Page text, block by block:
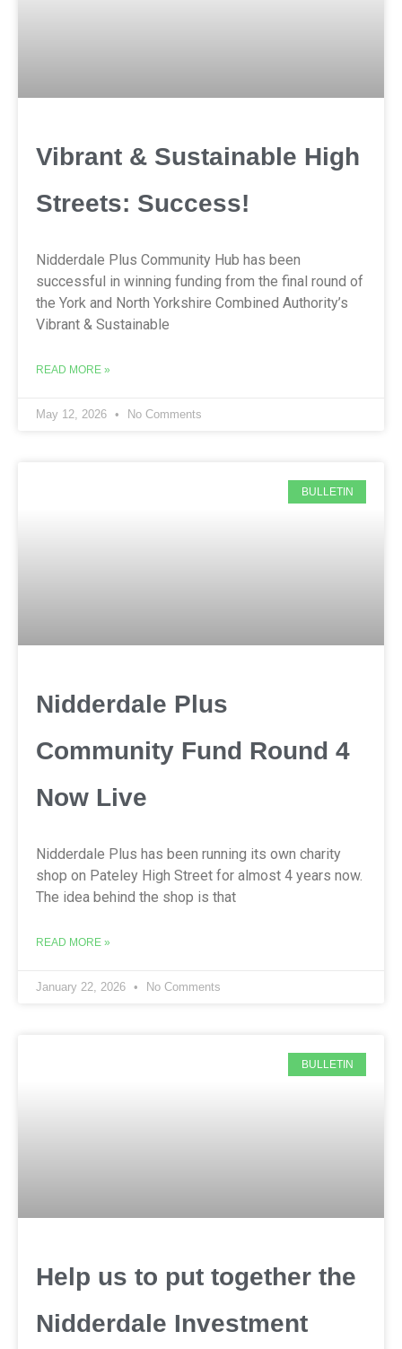
Vibrant & Sustainable High
Streets: Success!
Nidderdale Plus Community Hub has been
successful in winning funding from the final round of
the York and North Yorkshire Combined Authority’s
Vibrant & Sustainable
READ MORE »
May 12, 2026 No Comments
BULLETIN
Nidderdale Plus
Community Fund Round 4
Now Live
Nidderdale Plus has been running its own charity
shop on Pateley High Street for almost 4 years now.
The idea behind the shop is that
READ MORE »
January 22, 2026 No Comments
BULLETIN
Help us to put together the
Nidderdale Investment